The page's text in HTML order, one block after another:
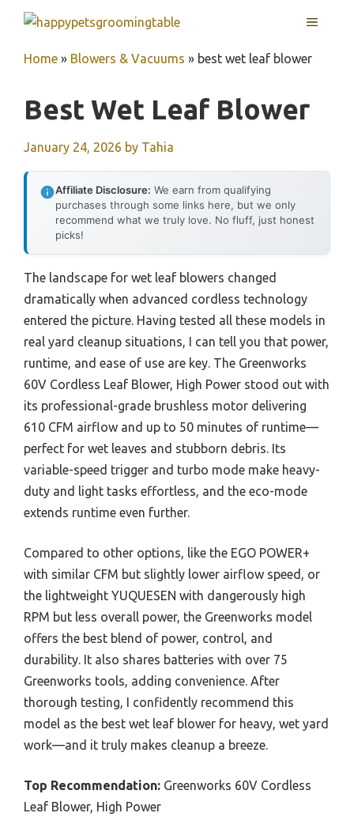
content
MENU
Home » Blowers & Vacuums » best wet leaf blower
Best Wet Leaf Blower
January 24, 2026 by Tahia
Affiliate Disclosure: We earn from qualifying
purchases through some links here, but we only
recommend what we truly love. No fluff, just honest
picks!
The landscape for wet leaf blowers changed
dramatically when advanced cordless technology
entered the picture. Having tested all these models in
real yard cleanup situations, I can tell you that power,
runtime, and ease of use are key. The Greenworks
60V Cordless Leaf Blower, High Power stood out with
its professional-grade brushless motor delivering
610 CFM airflow and up to 50 minutes of runtime—
perfect for wet leaves and stubborn debris. Its
variable-speed trigger and turbo mode make heavy-
duty and light tasks effortless, and the eco-mode
extends runtime even further.
Compared to other options, like the EGO POWER+
with similar CFM but slightly lower airflow speed, or
the lightweight YUQUESEN with dangerously high
RPM but less overall power, the Greenworks model
offers the best blend of power, control, and
durability. It also shares batteries with over 75
Greenworks tools, adding convenience. After
thorough testing, I confidently recommend this
model as the best wet leaf blower for heavy, wet yard
work—and it truly makes cleanup a breeze.
Top Recommendation: Greenworks 60V Cordless
Leaf Blower, High Power